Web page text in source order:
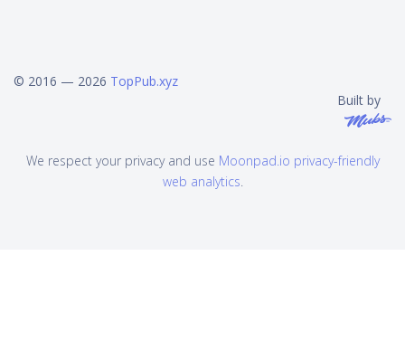
© 2016 — 2026 TopPub.xyz
Built by
We respect your privacy and use Moonpad.io privacy-friendly
web analytics